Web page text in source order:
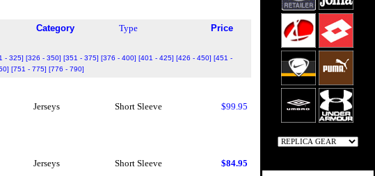
Category Type
Price
- 325] [326 - 350] [351 - 375] [376 - 400] [401 - 425] [426 - 450] [451 -
[751 - 775] [776 - 790]
Jerseys Short Sleeve $99.95
Jerseys Short Sleeve $84.95